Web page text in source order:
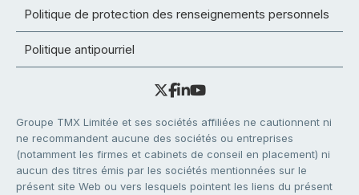
Politique de protection des renseignements personnels
Politique antipourriel
Groupe TMX Limitée et ses sociétés affiliées ne cautionnent ni
ne recommandent aucune des sociétés ou entreprises
(notamment les firmes et cabinets de conseil en placement) ni
aucun des titres émis par les sociétés mentionnées sur le
présent site Web ou vers lesquels pointent les liens du présent